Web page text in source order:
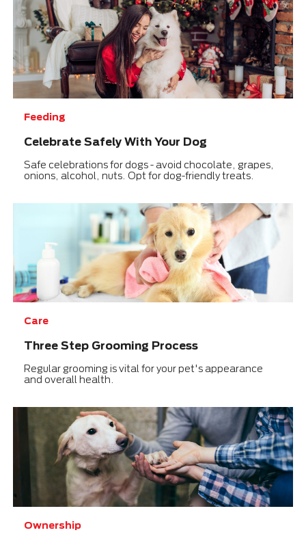
Feeding
Celebrate Safely With Your Dog
Safe celebrations for dogs - avoid chocolate, grapes,
onions, alcohol, nuts. Opt for dog-friendly treats.
Care
Three Step Grooming Process
Regular grooming is vital for your pet's appearance
and overall health.
Ownership